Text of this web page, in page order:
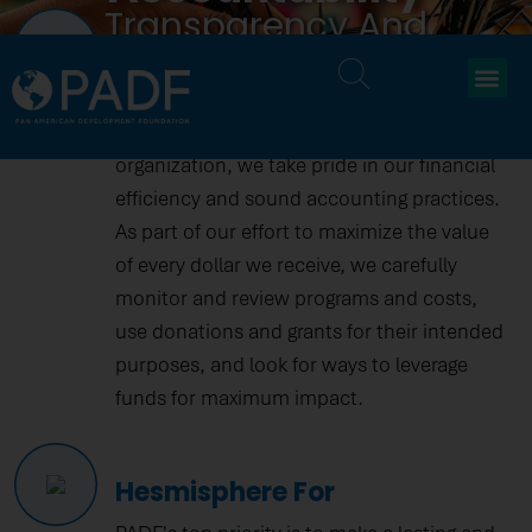
Transparency And
Financial Confidence
At the Pan American Development
Foundation (PADF), a 501 (c) (3) tax-exempt
organization, we take pride in our financial
efficiency and sound accounting practices.
As part of our effort to maximize the value
of every dollar we receive, we carefully
monitor and review programs and costs,
use donations and grants for their intended
purposes, and look for ways to leverage
funds for maximum impact.
Hesmisphere For